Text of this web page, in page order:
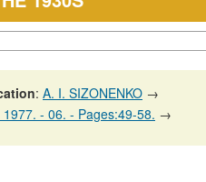
: A. I. SIZONENKO →
- 06. - Pages:49-58. →